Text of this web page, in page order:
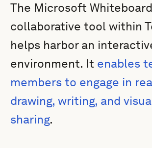
The Microsoft
collaborative tool within
helps harbor an
environment. It enables
members to engage in
drawing, writing, and
sharing.